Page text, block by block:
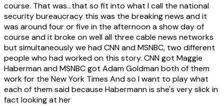
course. That was...that so fit into what I call the national
security bureaucracy this was the breaking news and it
was around four or five in the afternoon a show day of
course and it broke on well all three cable news networks
but simultaneously we had CNN and MSNBC, two different
people who had worked on this story. CNN got Maggie
Haberman and MSNBC got Adam Goldman both of them
work for the New York Times And so I want to play what
each of them said because Habermann is she's very slick in
fact looking at her